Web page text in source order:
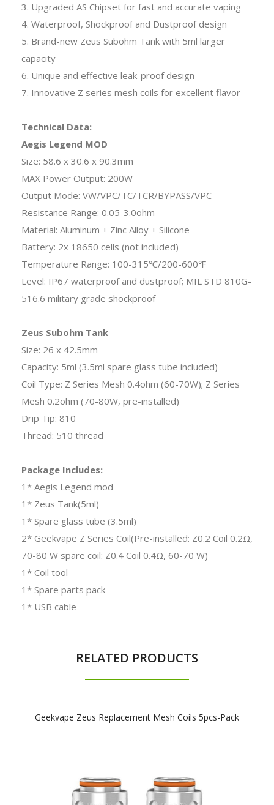
3. Upgraded AS Chipset for fast and accurate vaping
4. Waterproof, Shockproof and Dustproof design
5. Brand-new Zeus Subohm Tank with 5ml larger
capacity
6. Unique and effective leak-proof design
7. Innovative Z series mesh coils for excellent flavor
Technical Data:
Aegis Legend MOD
Size: 58.6 x 30.6 x 90.3mm
MAX Power Output: 200W
Output Mode: VW/VPC/TC/TCR/BYPASS/VPC
Resistance Range: 0.05-3.0ohm
Material: Aluminum + Zinc Alloy + Silicone
Battery: 2x 18650 cells (not included)
Temperature Range: 100-315℃/200-600℉
Level: IP67 waterproof and dustproof; MIL STD 810G-
516.6 military grade shockproof
Zeus Subohm Tank
Size: 26 x 42.5mm
Capacity: 5ml (3.5ml spare glass tube included)
Coil Type: Z Series Mesh 0.4ohm (60-70W); Z Series
Mesh 0.2ohm (70-80W, pre-installed)
Drip Tip: 810
Thread: 510 thread
Package Includes:
1* Aegis Legend mod
1* Zeus Tank(5ml)
1* Spare glass tube (3.5ml)
2* Geekvape Z Series Coil(Pre-installed: Z0.2 Coil 0.2Ω,
70-80 W spare coil: Z0.4 Coil 0.4Ω, 60-70 W)
1* Coil tool
1* Spare parts pack
1* USB cable
RELATED PRODUCTS
Geekvape Zeus Replacement Mesh Coils 5pcs-Pack